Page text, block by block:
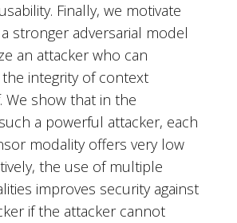
Finally, we motivate
stronger adversarial model
an attacker who can
integrity of context
We show that in the
a powerful attacker, each
modality offers very low
the use of multiple
improves security against
if the attacker cannot